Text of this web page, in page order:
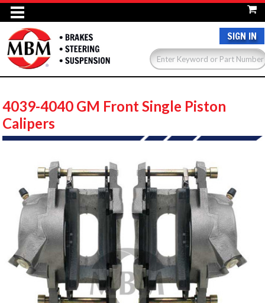
SIGN IN
4039-4040 GM Front Single Piston
Calipers